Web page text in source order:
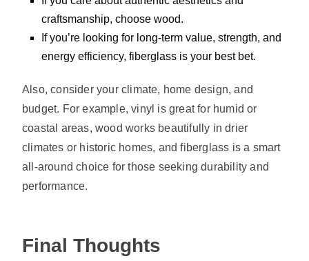
craftsmanship, choose wood.
If you’re looking for long-term value, strength, and
energy efficiency, fiberglass is your best bet.
Also, consider your climate, home design, and
budget. For example, vinyl is great for humid or
coastal areas, wood works beautifully in drier
climates or historic homes, and fiberglass is a smart
all-around choice for those seeking durability and
performance.
Final Thoughts